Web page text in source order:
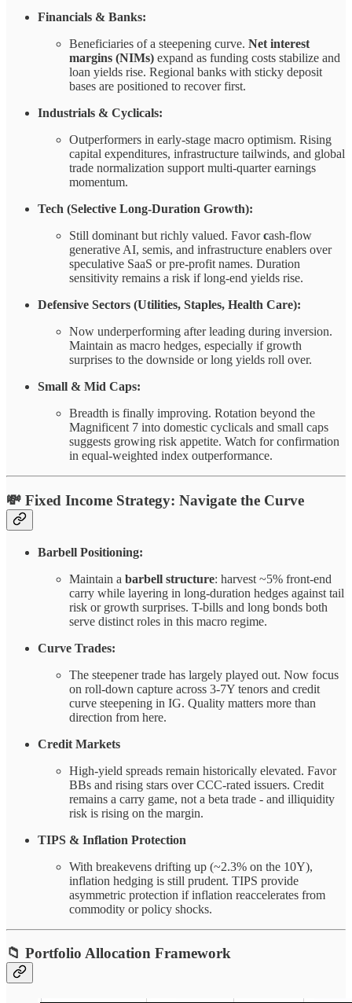
Financials & Banks:
Beneficiaries of a steepening curve. Net interest
margins (NIMs) expand as funding costs stabilize and
loan yields rise. Regional banks with sticky deposit
bases are positioned to recover first.
Industrials & Cyclicals:
Outperformers in early-stage macro optimism. Rising
capital expenditures, infrastructure tailwinds, and global
trade normalization support multi-quarter earnings
momentum.
Tech (Selective Long-Duration Growth):
Still dominant but richly valued. Favorcash-flow
generative AI, semis, and infrastructure enablers over
speculative SaaS or pre-profit names. Duration
sensitivity remains a risk if long-end yields rise.
Defensive Sectors (Utilities, Staples, Health Care):
Now underperforming after leading during inversion.
Maintain as macro hedges, especially if growth
surprises to the downside or long yields roll over.
Small & Mid Caps:
Breadth is finally improving. Rotation beyond the
Magnificent 7 into domestic cyclicals and small caps
suggests growing risk appetite. Watch for confirmation
in equal-weighted index outperformance.
💸 Fixed Income Strategy: Navigate the Curve
Barbell Positioning:
Maintain a barbell structure: harvest ~5% front-end
carry while layering in long-duration hedges against tail
risk or growth surprises. T-bills and long bonds both
serve distinct roles in this macro regime.
Curve Trades:
The steepener trade has largely played out. Now focus
on roll-down capture across 3-7Y tenors and credit
curve steepening in IG. Quality matters more than
direction from here.
Credit Markets
High-yield spreads remain historically elevated. Favor
BBs and rising stars over CCC-rated issuers. Credit
remains a carry game, not a beta trade - and illiquidity
risk is rising on the margin.
TIPS & Inflation Protection
With breakevens drifting up (~2.3% on the 10Y),
inflation hedging is still prudent. TIPS provide
asymmetric protection if inflation reaccelerates from
commodity or policy shocks.
📁 Portfolio Allocation Framework